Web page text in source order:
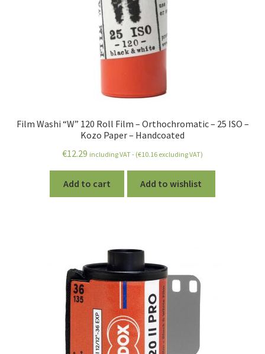
Film Washi “W” 120 Roll Film – Orthochromatic – 25 ISO –
Kozo Paper – Handcoated
€12.29 including VAT - (€10.16 excluding VAT)
Add to cart Add to wishlist